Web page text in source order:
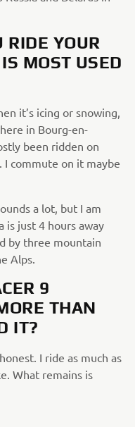
RIDE YOUR
MOST USED
it’s icing or snowing,
in Bourg-en-
been ridden on
I commute on it maybe
a lot, but I am
is just 4 hours away
by three mountain
Alps.
9
THAN
IT?
I ride as much as
What remains is